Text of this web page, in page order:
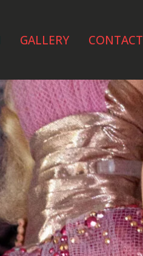
GALLERY CONTACT